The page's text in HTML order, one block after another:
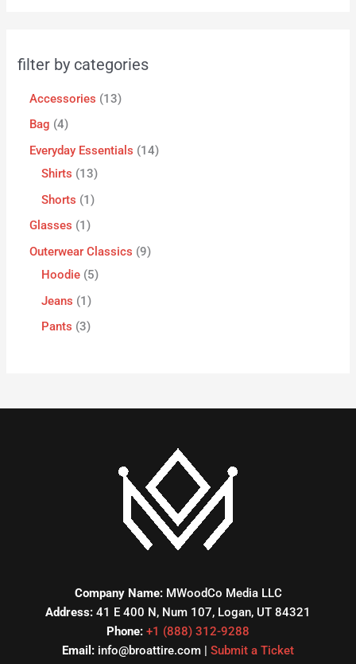
filter by categories
Accessories
13
Bag 4
Everyday Essentials
14
Shirts
13
Shorts
1
Glasses
1
Outerwear Classics 9
Hoodie 5
Jeans
1
Pants 3
Company Name:MWoodCo Media LLC
Address: 41 E 400 N, Num 107, Logan, UT 84321
Phone: +1 (888) 312-9288
Email: info@broattire.com | Submit a Ticket